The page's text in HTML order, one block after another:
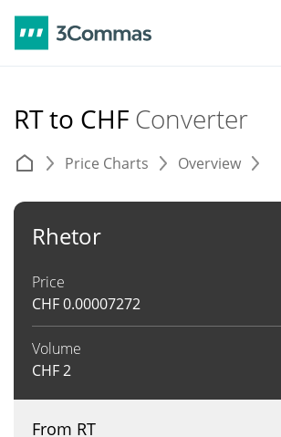
RT to CHF Converter
Price Charts Overview
Rhetor
Price
CHF0.00007272
Volume
CHF2
From RT